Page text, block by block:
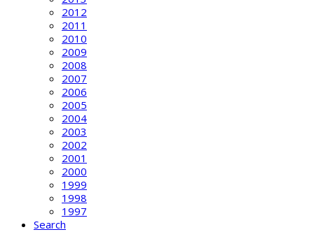
2012
2011
2010
2009
2008
2007
2006
2005
2004
2003
2002
2001
2000
1999
1998
1997
Search